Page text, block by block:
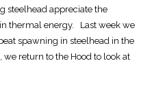
steelhead appreciate the
thermal energy. Last week we
spawning in steelhead in the
we return to the Hood to look at